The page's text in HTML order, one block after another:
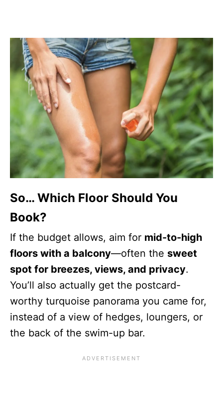
So… Which Floor Should You
Book?
If the budget allows, aim for mid-to-high
floors with a balcony—often the sweet
spot for breezes, views, and privacy.
You’ll also actually get the postcard-
worthy turquoise panorama you came for,
instead of a view of hedges, loungers, or
the back of the swim-up bar.